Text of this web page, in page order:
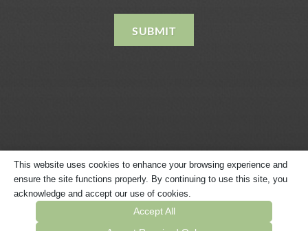
SUBMIT
Copyright © 2026 · Website Built byMegaphone Designs
Terms & Conditions
This website uses cookies to enhance your browsing experience and
ensure the site functions properly. By continuing to use this site, you
acknowledge and accept our use of cookies.
Accept All